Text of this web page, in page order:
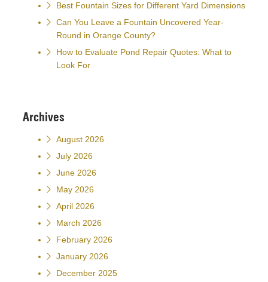
Best Fountain Sizes for Different Yard Dimensions
Can You Leave a Fountain Uncovered Year-
Round in Orange County?
How to Evaluate Pond Repair Quotes: What to
Look For
Archives
August 2026
July 2026
June 2026
May 2026
April 2026
March 2026
February 2026
January 2026
December 2025